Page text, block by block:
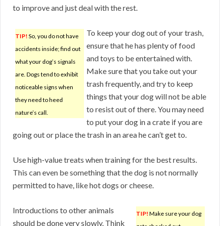
to improve and just deal with the rest.
TIP! So, you do not have
accidents inside; find out
what your dog’s signals
are. Dogs tend to exhibit
noticeable signs when
they need to heed
nature’s call.
To keep your dog out of your trash,
ensure that he has plenty of food
and toys to be entertained with.
Make sure that you take out your
trash frequently, and try to keep
things that your dog will not be able
to resist out of there. You may need
to put your dog in a crate if you are
going out or place the trash in an area he can’t get to.
Use high-value treats when training for the best results.
This can even be something that the dog is not normally
permitted to have, like hot dogs or cheese.
TIP! Make sure your dog
Introductions to other animals
should be done very slowly. Think